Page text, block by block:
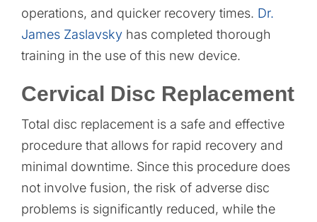
operations, and quicker recovery times. Dr.
James Zaslavskyhas completed thorough
training in the use of this new device.
Cervical Disc Replacement
Total disc replacement is a safe and effective
procedure that allows for rapid recovery and
minimal downtime. Since this procedure does
not involve fusion, the risk of adverse disc
problems is significantly reduced, while the